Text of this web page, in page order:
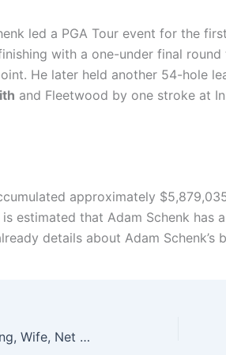
led a PGA Tour event for the
finishing with a one-under final
He later held another 54-hole
and Fleetwood by one stroke at
approximately
estimated that Adam Schenk has
details about Adam Schenk’s
Cam Davis Golfer’s Ranking, Wife, Net Worth, and Family